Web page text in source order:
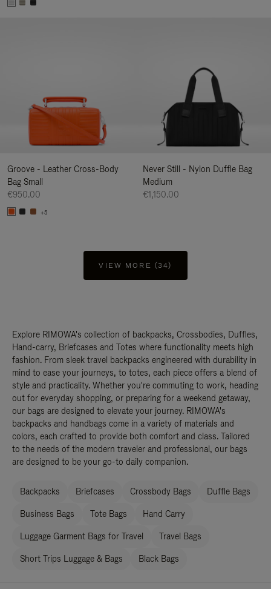
Groove - Leather Cross-Body
Bag Small
€950.00
+5
Never Still - Nylon Duffle Bag
Medium
€1,150.00
VIEW MORE (34)
Explore RIMOWA's collection of backpacks, Crossbodies, Duffles,
Hand-carry, Briefcases and Totes where functionality meets high
fashion. From sleek travel backpacks engineered with durability in
mind to ease your journeys, to totes, each piece offers a blend of
style and practicality. Whether you're commuting to work, heading
out for everyday shopping, or preparing for a weekend getaway,
our bags are designed to elevate your journey. RIMOWA's
backpacks and handbags come in a variety of materials and
colors, each crafted to provide both comfort and class. Tailored
to the needs of the modern traveler and professional, our bags
are designed to be your go-to daily companion.
Backpacks Briefcases Crossbody Bags Duffle Bags
Business Bags Tote Bags Hand Carry
Luggage Garment Bags for Travel Travel Bags
Short Trips Luggage & Bags Black Bags